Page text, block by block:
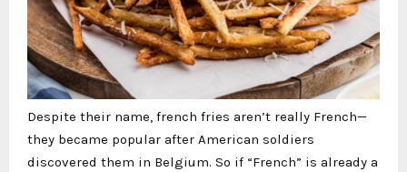
Despite their name, french fries aren’t really French—
they became popular after American soldiers
discovered them in Belgium. So if “French” is already a